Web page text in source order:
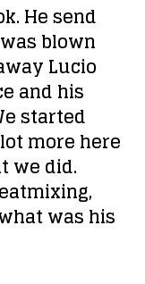
He send
blown
Lucio
and his
started
more here
we did.
was his